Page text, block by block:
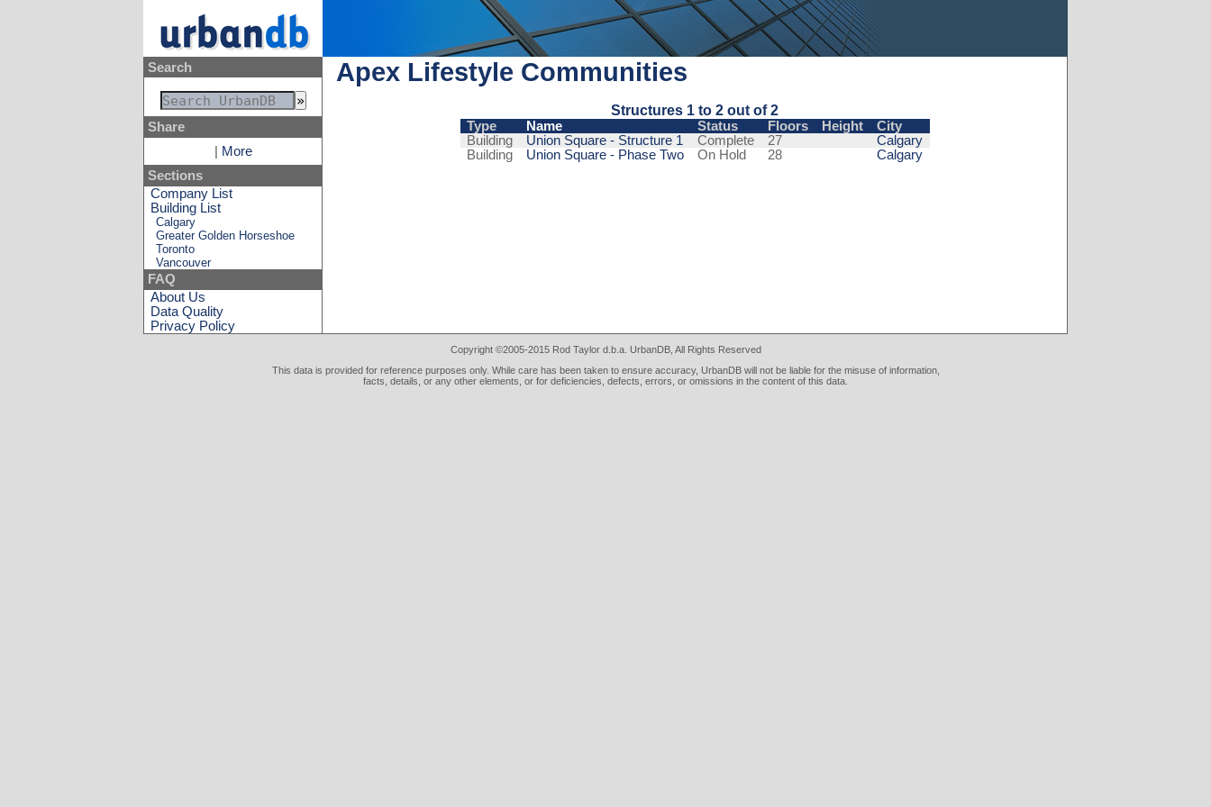
Search
Share
More
Sections
Company List
Building List
Calgary
Greater Golden Horseshoe
Toronto
Vancouver
FAQ
About Us
Data Quality
Privacy Policy
Apex Lifestyle Communities
Structures 1 to 2 out of 2
Type Name Status Floors Height
City
Building
Union Square - Structure 1 Complete 27
Calgary
Building
Union Square - Phase Two On Hold 28 Calgary
Copyright ©2005-2015 Rod Taylor d.b.a. UrbanDB, All Rights Reserved
This data is provided for reference purposes only. While care has been taken to ensure accuracy, UrbanDB will not be liable for the misuse of information,
facts, details, or any other elements, or for deficiencies, defects, errors, or omissions in the content of this data.